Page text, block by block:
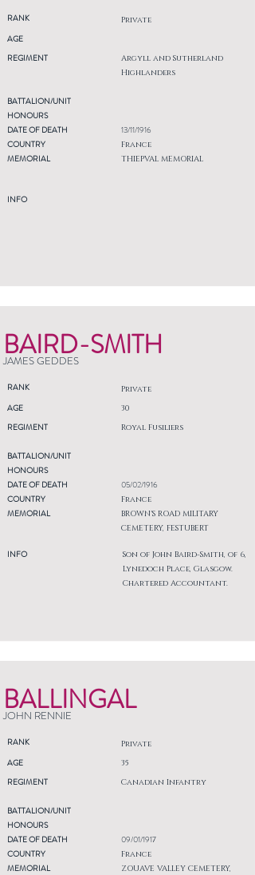
RANK Private
AGE
REGIMENT
Argyll and Sutherland
Highlanders
BATTALION/UNIT
HONOURS
DATE OF DEATH
COUNTRY
MEMORIAL
INFO
13/11/1916
France
THIEPVAL MEMORIAL
BAIRD-SMITH
JAMES GEDDES
RANK Private
AGE
REGIMENT
30
Royal Fusiliers
BATTALION/UNIT
HONOURS
DATE OF DEATH
COUNTRY
MEMORIAL
INFO
05/02/1916
France
BROWN'S ROAD MILITARY
CEMETERY, FESTUBERT
Son of John Baird-Smith, of 6,
Lynedoch Place, Glasgow.
Chartered Accountant.
BALLINGAL
JOHN RENNIE
RANK Private
AGE
REGIMENT
35
Canadian Infantry
BATTALION/UNIT
HONOURS
DATE OF DEATH
COUNTRY
MEMORIAL
09/01/1917
France
ZOUAVE VALLEY CEMETERY,